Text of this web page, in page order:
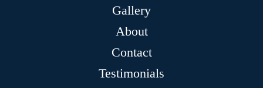
Gallery
About
Contact
Testimonials